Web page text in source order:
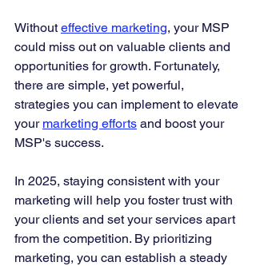
Without effective marketing, your MSP
could miss out on valuable clients and
opportunities for growth. Fortunately,
there are simple, yet powerful,
strategies you can implement to elevate
your marketing efforts and boost your
MSP's success.
In 2025, staying consistent with your
marketing will help you foster trust with
your clients and set your services apart
from the competition. By prioritizing
marketing, you can establish a steady